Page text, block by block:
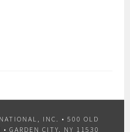
INC. • 500 OLD
GARDEN CITY, NY 11530